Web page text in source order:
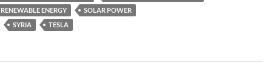
RENEWABLE ENERGY
SOLAR POWER
SYRIA TESLA